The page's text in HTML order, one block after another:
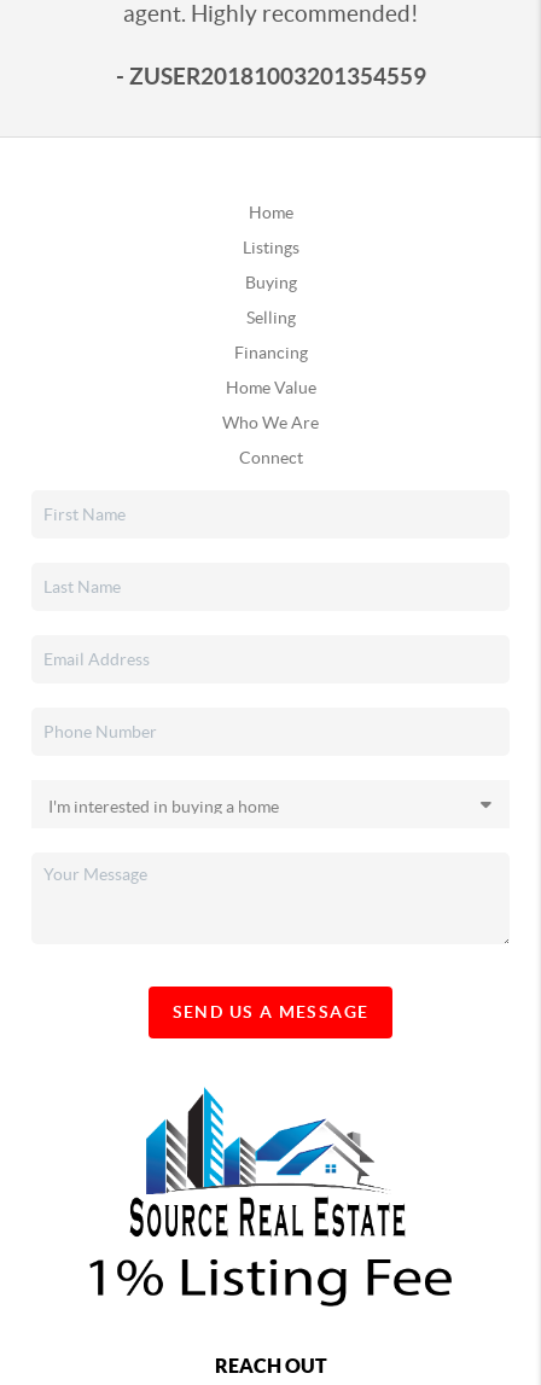
agent. Highly recommended!
- ZUSER20181003201354559
Home
Listings
Buying
Selling
Financing
Home Value
Who We Are
Connect
SEND US A MESSAGE
REACH OUT